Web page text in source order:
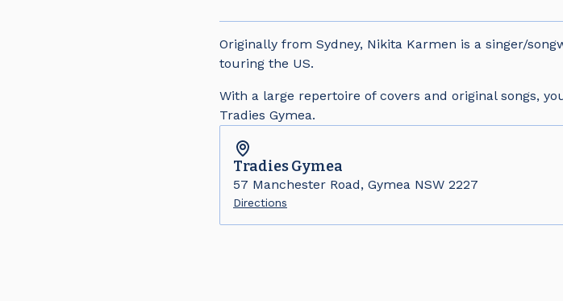
Originally from Sydney, Nikita Karmen is a singer/
touring the US.
With a large repertoire of covers and original songs,
Tradies Gymea.
TradiesGymea
57 Manchester Road, Gymea NSW 2227
Directions